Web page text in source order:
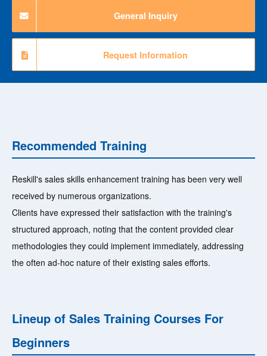
General Inquiry
Request Information
Recommended Training
Reskill's sales skills enhancement training has been very well
received by numerous organizations.
Clients have expressed their satisfaction with the training's
structured approach, noting that the content provided clear
methodologies they could implement immediately, addressing
the often ad-hoc nature of their existing sales efforts.
Lineup of Sales Training Courses For
Beginners